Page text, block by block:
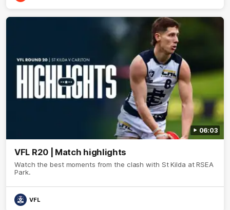
06:03
VFL R20 | Match highlights
Watch the best moments from the clash with St Kilda at RSEA
Park.
VFL